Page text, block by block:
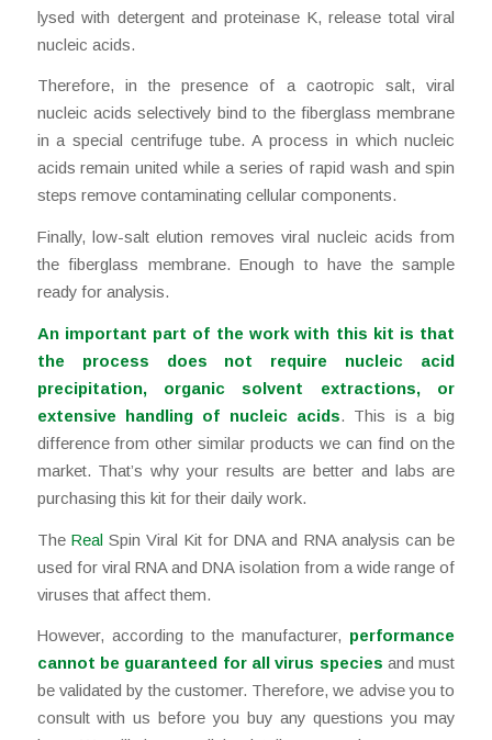
lysed with detergent and proteinase K, release total viral
nucleic acids.
Therefore, in the presence of a caotropic salt, viral
nucleic acids selectively bind to the fiberglass membrane
in a special centrifuge tube. A process in which nucleic
acids remain united while a series of rapid wash and spin
steps remove contaminating cellular components.
Finally, low-salt elution removes viral nucleic acids from
the fiberglass membrane. Enough to have the sample
ready for analysis.
An important part of the work with this kit is that
the process does not require nucleic acid
precipitation, organic solvent extractions, or
extensive handling of nucleic acids. This is a big
difference from other similar products we can find on the
market. That’s why your results are better and labs are
purchasing this kit for their daily work.
The RealSpin Viral Kit for DNA and RNA analysis can be
used for viral RNA and DNA isolation from a wide range of
viruses that affect them.
However, according to the manufacturer, performance
cannot be guaranteed for all virus species and must
be validated by the customer. Therefore, we advise you to
consult with us before you buy any questions you may